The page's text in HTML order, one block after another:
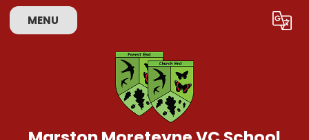
MENU Translate